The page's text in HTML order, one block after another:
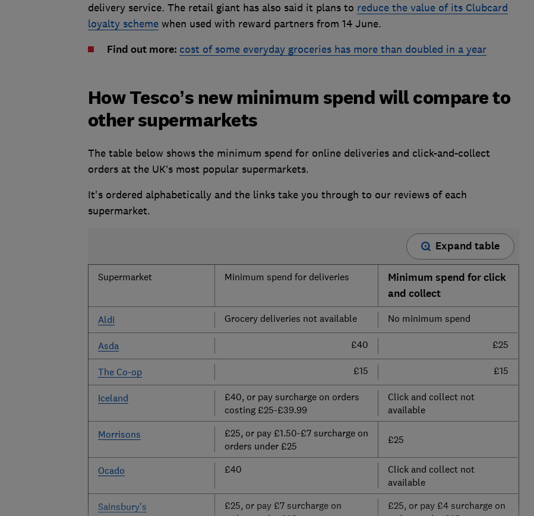
delivery service. The retail giant has also said it plans to reduce the value of its Clubcard
loyalty schemewhen used with reward partners from 14 June.
Find out more: cost of some everyday groceries has more than doubled in a year
How Tesco’s new minimum spend will compare to
other supermarkets
The table below shows the minimum spend for online deliveries and click-and-collect
orders at the UK’s most popular supermarkets.
It's ordered alphabetically and the links take you through to our reviews of each
supermarket.
Expand table
Supermarket Minimum spend for deliveries
Minimum spend for click
and collect
Aldi Grocery deliveries not available No minimum spend
Asda £40 £25
The Co-op £15 £15
Iceland
£40, or pay surcharge on orders
costing £25-£39.99
Click and collect not
available
Morrisons
£25, or pay £1.50-£7 surcharge on
orders under £25
£25
Ocado £40
Click and collect not
available
Sainsbury’s
£25, or pay £7 surcharge on
£25, or pay £4 surcharge on